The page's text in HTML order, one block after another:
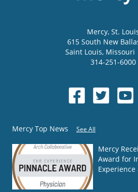
Mercy, St.
615 South New
Saint Louis, Missouri
314-251-6000
Mercy Top News See All
Mercy
Award for